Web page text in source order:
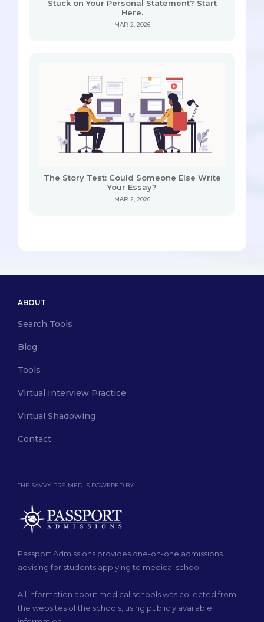
Stuck on Your Personal Statement? Start
Here.
MAR 2, 2026
The Story Test: Could Someone Else Write
Your Essay?
MAR 2, 2026
THE SAVVY PRE-MED IS POWERED BY
Passport Admissions provides one-on-one admissions
advising for students applying to medical school.
All information about medical schools was collected from
the websites of the schools, using publicly available
ABOUT
Search Tools
Blog
Tools
Virtual Interview Practice
Virtual Shadowing
Contact